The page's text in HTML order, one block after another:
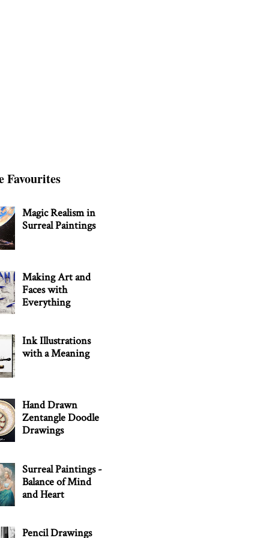
Favourites
Magic Realism in
Surreal Paintings
Making Art and
Faces with
Everything
Ink Illustrations
with a Meaning
Hand Drawn
Zentangle Doodle
Drawings
Surreal Paintings -
Balance of Mind
and Heart
Pencil Drawings